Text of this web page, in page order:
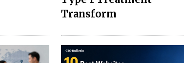
Transform